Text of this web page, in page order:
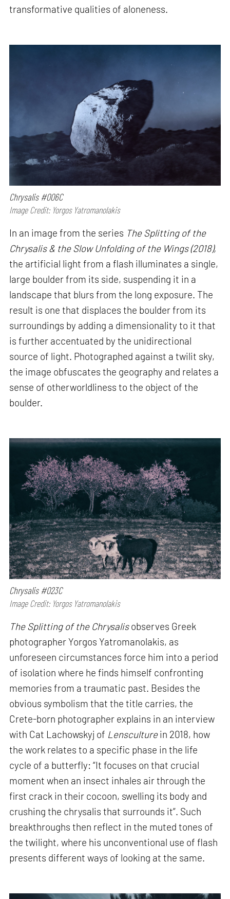
transformative qualities of aloneness.
Chrysalis #006C
Image Credit: Yorgos Yatromanolakis
In an image from the series The Splitting of the
Chrysalis & the Slow Unfolding of the Wings (2018),
the artificial light from a flash illuminates a single,
large boulder from its side, suspending it in a
landscape that blurs from the long exposure. The
result is one that displaces the boulder from its
surroundings by adding a dimensionality to it that
is further accentuated by the unidirectional
source of light. Photographed against a twilit sky,
the image obfuscates the geography and relates a
sense of otherworldliness to the object of the
boulder.
Chrysalis #023C
Image Credit: Yorgos Yatromanolakis
The Splitting of the Chrysalisobserves Greek
photographer Yorgos Yatromanolakis, as
unforeseen circumstances force him into a period
of isolation where he finds himself confronting
memories from a traumatic past. Besides the
obvious symbolism that the title carries, the
Crete-born photographer explains in an interview
with Cat Lachowskyj of Lensculturein 2018, how
the work relates to a specific phase in the life
cycle of a butterfly: “It focuses on that crucial
moment when an insect inhales air through the
first crack in their cocoon, swelling its body and
crushing the chrysalis that surrounds it”. Such
breakthroughs then reflect in the muted tones of
the twilight, where his unconventional use of flash
presents different ways of looking at the same.